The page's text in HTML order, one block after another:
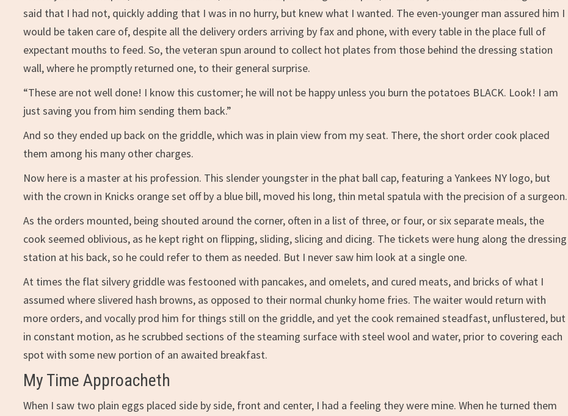
said that I had not, quickly adding that I was in no hurry, but knew what I wanted. The even-younger man assured him I
would be taken care of, despite all the delivery orders arriving by fax and phone, with every table in the place full of
expectant mouths to feed. So, the veteran spun around to collect hot plates from those behind the dressing station
wall, where he promptly returned one, to their general surprise.
“These are not well done! I know this customer; he will not be happy unless you burn the potatoes BLACK. Look! I am
just saving you from him sending them back.”
And so they ended up back on the griddle, which was in plain view from my seat. There, the short order cook placed
them among his many other charges.
Now here is a master at his profession. This slender youngster in the phat ball cap, featuring a Yankees NY logo, but
with the crown in Knicks orange set off by a blue bill, moved his long, thin metal spatula with the precision of a surgeon.
As the orders mounted, being shouted around the corner, often in a list of three, or four, or six separate meals, the
cook seemed oblivious, as he kept right on flipping, sliding, slicing and dicing. The tickets were hung along the dressing
station at his back, so he could refer to them as needed. But I never saw him look at a single one.
At times the flat silvery griddle was festooned with pancakes, and omelets, and cured meats, and bricks of what I
assumed where slivered hash browns, as opposed to their normal chunky home fries. The waiter would return with
more orders, and vocally prod him for things still on the griddle, and yet the cook remained steadfast, unflustered, but
in constant motion, as he scrubbed sections of the steaming surface with steel wool and water, prior to covering each
spot with some new portion of an awaited breakfast.
My Time Approacheth
When I saw two plain eggs placed side by side, front and center, I had a feeling they were mine. When he turned them